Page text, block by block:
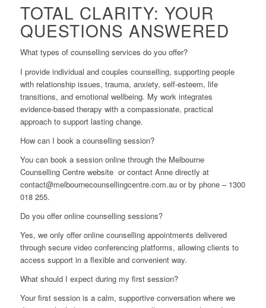
TOTAL CLARITY: YOUR
QUESTIONS ANSWERED
What types of counselling services do you offer?
I provide individual and couples counselling, supporting people
with relationship issues, trauma, anxiety, self-esteem, life
transitions, and emotional wellbeing. My work integrates
evidence-based therapy with a compassionate, practical
approach to support lasting change.
How can I book a counselling session?
You can book a session online through the Melbourne
Counselling Centre website or contact Anne directly at
contact@melbournecounsellingcentre.com.au or by phone – 1300
018 255.
Do you offer online counselling sessions?
Yes, we only offer online counselling appointments delivered
through secure video conferencing platforms, allowing clients to
access support in a flexible and convenient way.
What should I expect during my first session?
Your first session is a calm, supportive conversation where we